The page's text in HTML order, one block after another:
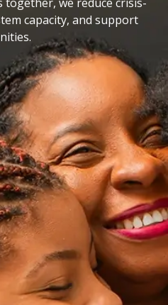
capacity, and support